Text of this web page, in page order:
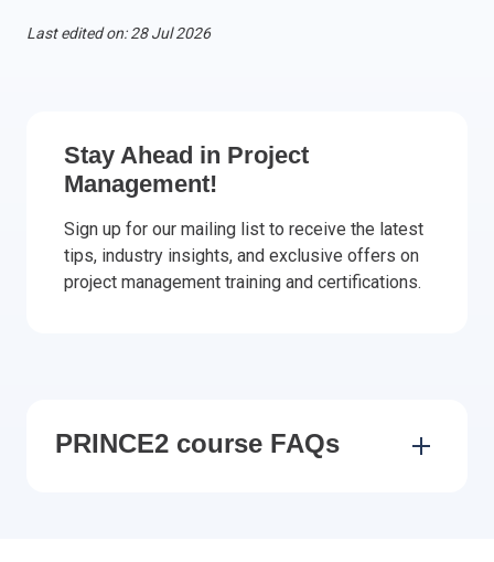
Last edited on: 28 Jul 2026
Stay Ahead in Project
Management!
Sign up for our mailing list to receive the latest
tips, industry insights, and exclusive offers on
project management training and certifications.
PRINCE2 course FAQs